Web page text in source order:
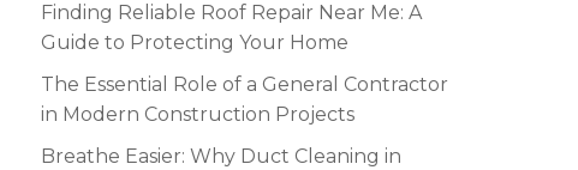
Finding Reliable Roof Repair Near Me: A
Guide to Protecting Your Home
The Essential Role of a General Contractor
in Modern Construction Projects
Breathe Easier: Why Duct Cleaning in